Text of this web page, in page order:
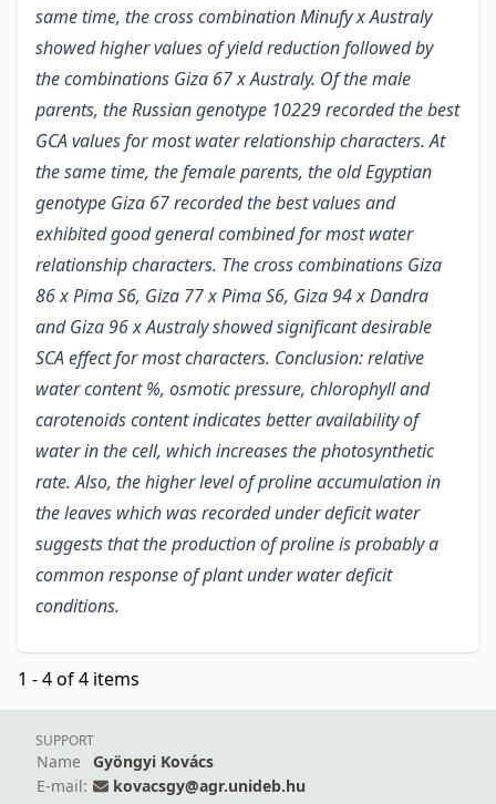
same time, the cross combination Minufy x Australy
showed higher values of yield reduction followed by
the combinations Giza 67 x Australy. Of the male
parents, the Russian genotype 10229 recorded the best
GCA values for most water relationship characters. At
the same time, the female parents, the old Egyptian
genotype Giza 67 recorded the best values and
exhibited good general combined for most water
relationship characters. The cross combinations Giza
86 x Pima S6, Giza 77 x Pima S6, Giza 94 x Dandra
and Giza 96 x Australy showed significant desirable
SCA effect for most characters. Conclusion: relative
water content %, osmotic pressure, chlorophyll and
carotenoids content indicates better availability of
water in the cell, which increases the photosynthetic
rate. Also, the higher level of proline accumulation in
the leaves which was recorded under deficit water
suggests that the production of proline is probably a
common response of plant under water deficit
conditions.
1 - 4 of 4 items
SUPPORT
Name
Gyöngyi Kovács
E-mail:
kovacsgy@agr.unideb.hu